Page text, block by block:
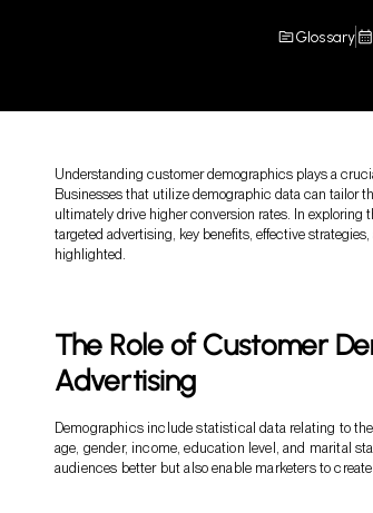
Glossary
Understanding customer demographics plays a
Businesses that utilize demographic data can tailor
ultimately drive higher conversion rates. In
targeted advertising, key benefits, effective
highlighted.
The Role of Customer
Advertising
Demographics include statistical data relating to
age, gender, income, education level, and marital
audiences better but also enable marketers to